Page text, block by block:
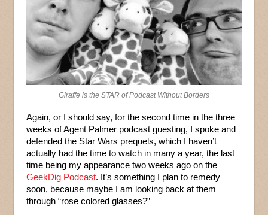
Giraffe is the STAR of Podcast Without Borders
Again, or I should say, for the second time in the three
weeks of Agent Palmer podcast guesting, I spoke and
defended the Star Wars prequels, which I haven’t
actually had the time to watch in many a year, the last
time being my appearance two weeks ago on the
GeekDig Podcast. It’s something I plan to remedy
soon, because maybe I am looking back at them
through “rose colored glasses?”